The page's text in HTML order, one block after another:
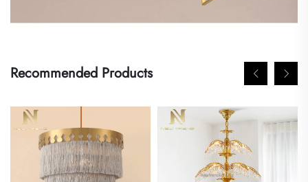
Recommended Products